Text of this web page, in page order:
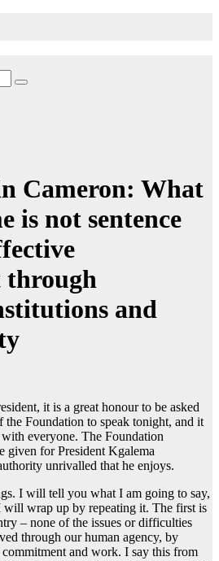
Cameron: What
is not sentence
through
and
it is a great honour to be asked
the Foundation to speak tonight, and it
everyone. The Foundation
given for President Kgalema
unrivalled that he enjoys.
I will tell you what I am going to say,
wrap up by repeating it. The first is
– none of the issues or difficulties
through our human agency, by
and work. I say this from